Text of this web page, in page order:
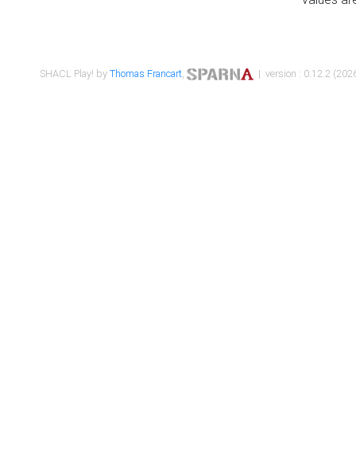
SHACL Play! byThomas Francart, | version : 0.12.2